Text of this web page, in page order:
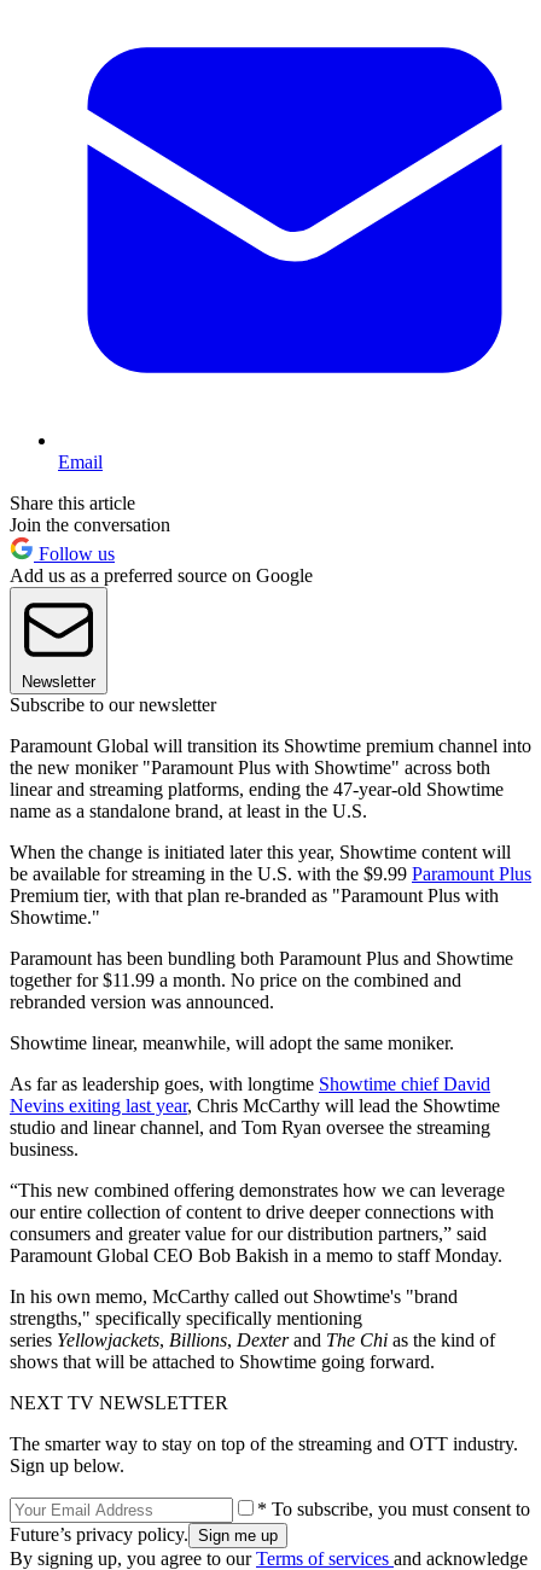
Email
Share this article
Join the conversation
Follow us
Add us as a preferred source on Google
Newsletter
Subscribe to our newsletter
Paramount Global will transition its Showtime premium channel into
the new moniker "Paramount Plus with Showtime" across both
linear and streaming platforms, ending the 47-year-old Showtime
name as a standalone brand, at least in the U.S.
When the change is initiated later this year, Showtime content will
be available for streaming in the U.S. with the $9.99 Paramount Plus
Premium tier, with that plan re-branded as "Paramount Plus with
Showtime."
Paramount has been bundling both Paramount Plus and Showtime
together for $11.99 a month. No price on the combined and
rebranded version was announced.
Showtime linear, meanwhile, will adopt the same moniker.
As far as leadership goes, with longtime Showtime chief David
Nevins exiting last year, Chris McCarthy will lead the Showtime
studio and linear channel, and Tom Ryan oversee the streaming
business.
“This new combined offering demonstrates how we can leverage
our entire collection of content to drive deeper connections with
consumers and greater value for our distribution partners,” said
Paramount Global CEO Bob Bakish in a memo to staff Monday.
In his own memo, McCarthy called out Showtime's "brand
strengths," specifically specifically mentioning
series Yellowjackets, Billions, Dexterand The Chi as the kind of
shows that will be attached to Showtime going forward.
NEXT TV NEWSLETTER
The smarter way to stay on top of the streaming and OTT industry.
Sign up below.
* To subscribe, you must consent to
Future’s privacy policy.
By signing up, you agree to ourTerms of services and acknowledge